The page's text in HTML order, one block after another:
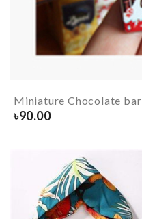
Miniature Chocolate bar
৳90.00